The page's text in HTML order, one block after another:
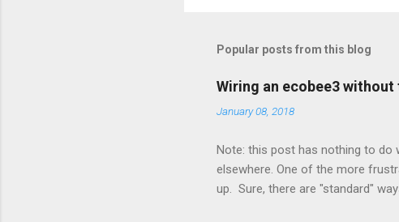
a
o
m
t
Popular posts from this blog
Wiring an ecobee3
January 08, 2018
Note: this post has nothing to do
elsewhere. One of the more
up. Sure, there are "standard"